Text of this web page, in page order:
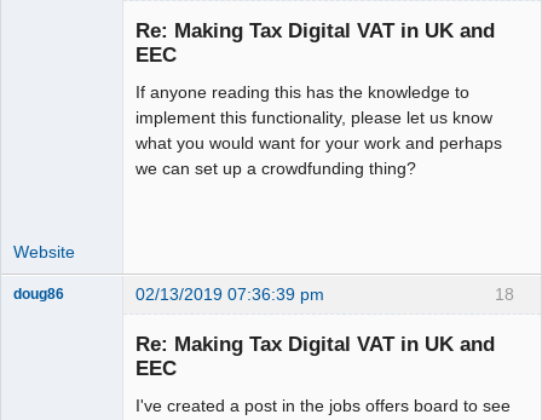
Re: Making Tax Digital VAT in UK and
EEC
If anyone reading this has the knowledge to
implement this functionality, please let us know
what you would want for your work and perhaps
we can set up a crowdfunding thing?
Website
18
doug86 02/13/2019 07:36:39 pm
Re: Making Tax Digital VAT in UK and
EEC
I've created a post in the jobs offers board to see